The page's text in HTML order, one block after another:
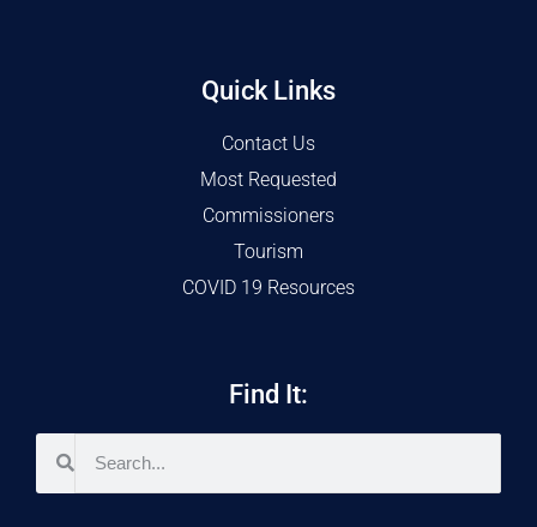
Quick Links
Contact Us
Most Requested
Commissioners
Tourism
COVID 19 Resources
Find It: